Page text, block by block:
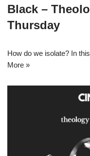
Black –
Thursday
How do we isolate? In
More »